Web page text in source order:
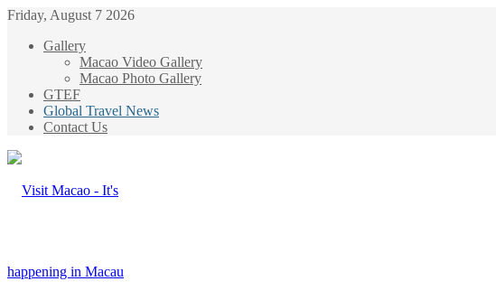
Friday, August 7 2026
Gallery
Macao Video Gallery
Macao Photo Gallery
GTEF
Global Travel News
Contact Us